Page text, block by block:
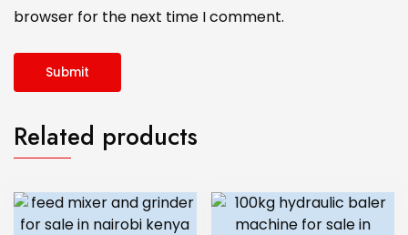
browser for the next time I comment.
Related products